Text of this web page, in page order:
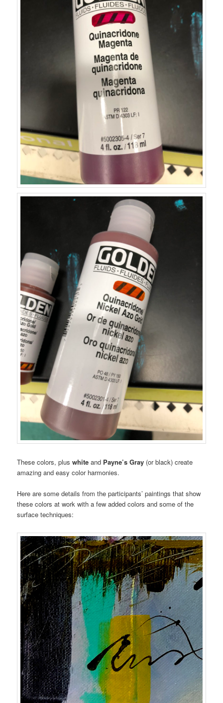
These colors, pluswhite and Payne’s Gray (or black) create
amazing and easy color harmonies.
Here are some details from the participants’ paintings that show
these colors at work with a few added colors and some of the
surface techniques: